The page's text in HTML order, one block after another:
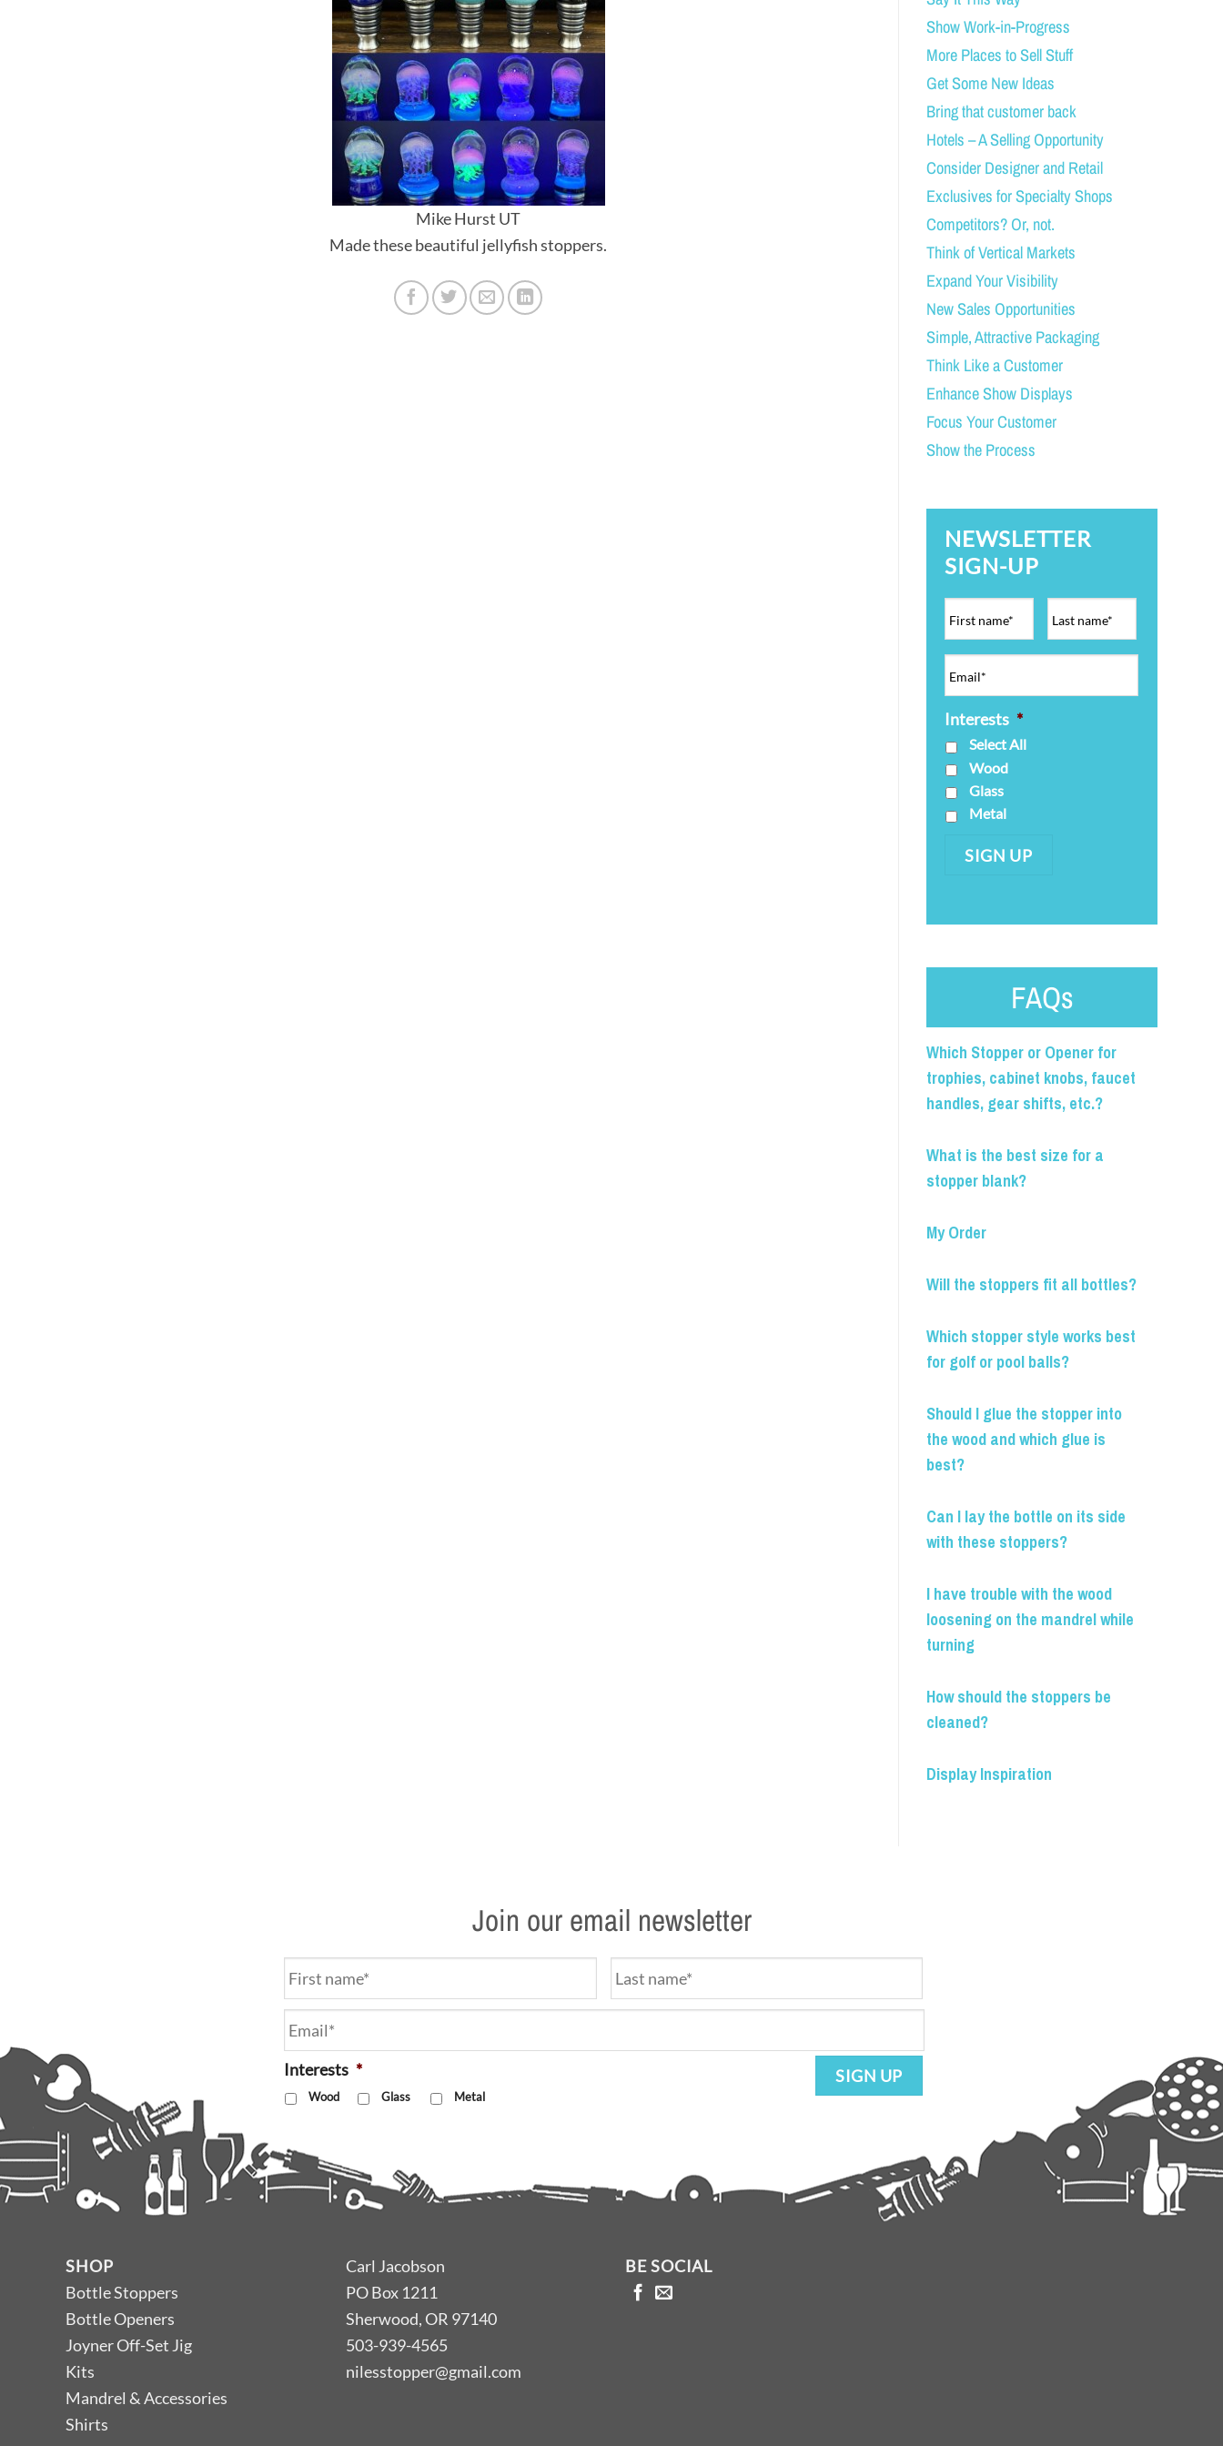
Mike Hurst UT
Made these beautiful jellyfish stoppers.
Show Work-in-Progress
More Places to Sell Stuff
Get Some New Ideas
Bring that customer back
Hotels – A Selling Opportunity
Consider Designer and Retail
Exclusives for Specialty Shops
Competitors? Or, not.
Think of Vertical Markets
Expand Your Visibility
New Sales Opportunities
Simple, Attractive Packaging
Think Like a Customer
Enhance Show Displays
Focus Your Customer
Show the Process
NEWSLETTER
SIGN-UP
Interests *
Select All
Wood
Glass
Metal
SIGN UP
FAQs
Which Stopper or Opener for
trophies, cabinet knobs, faucet
handles, gear shifts, etc.?
What is the best size for a
stopper blank?
My Order
Will the stoppers fit all bottles?
Which stopper style works best
for golf or pool balls?
Should I glue the stopper into
the wood and which glue is
best?
Can I lay the bottle on its side
with these stoppers?
I have trouble with the wood
loosening on the mandrel while
turning
How should the stoppers be
cleaned?
Display Inspiration
Join our email newsletter
Interests *
Wood Glass Metal
SIGN UP
SHOP
Bottle Stoppers
Bottle Openers
Joyner Off-Set Jig
Kits
Mandrel & Accessories
Shirts
Carl Jacobson
PO Box 1211
Sherwood, OR 97140
503-939-4565
nilesstopper@gmail.com
BE SOCIAL